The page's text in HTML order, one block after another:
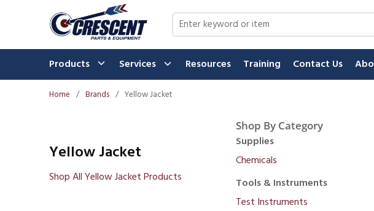
Skip to main content Site Search
Products Services Resources Training Contact Us
Home / Brands / Yellow Jacket
Yellow Jacket
Shop All Yellow Jacket Products
Shop By Category
Supplies
Chemicals
Tools & Instruments
Test Instruments